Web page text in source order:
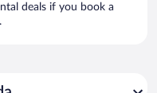
deals if you book a